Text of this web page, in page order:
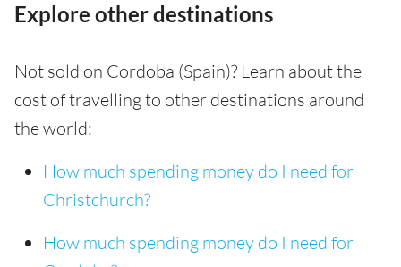
Explore other destinations
Not sold on Cordoba (Spain)? Learn about the
cost of travelling to other destinations around
the world:
How much spending money do I need for
Christchurch?
How much spending money do I need for